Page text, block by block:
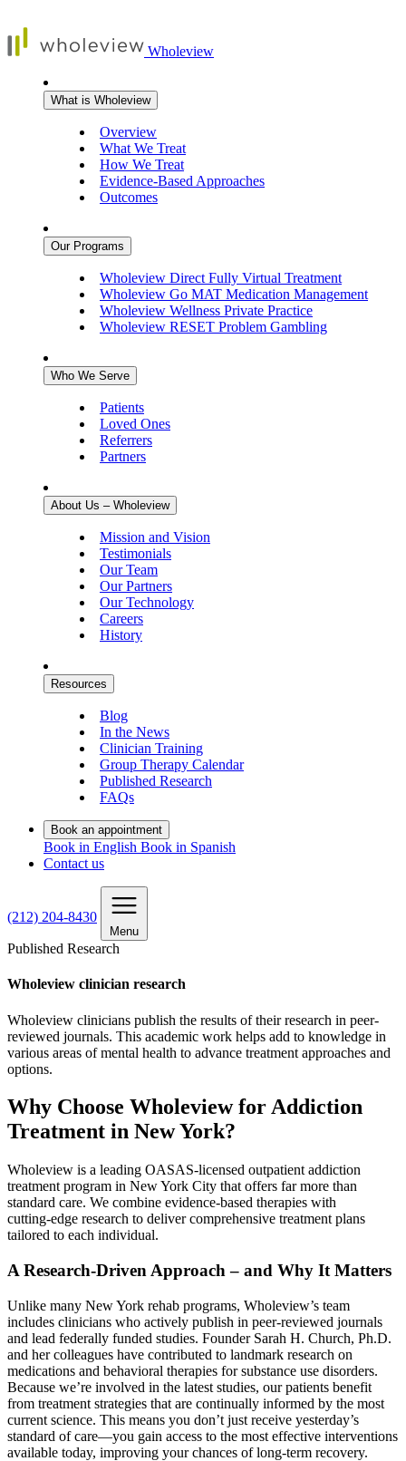
Wholeview
What is Wholeview
Overview
What We Treat
How We Treat
Evidence-Based Approaches
Outcomes
Our Programs
Wholeview Direct Fully Virtual Treatment
Wholeview Go MAT Medication Management
Wholeview Wellness Private Practice
Wholeview RESET Problem Gambling
Who We Serve
Patients
Loved Ones
Referrers
Partners
About Us – Wholeview
Mission and Vision
Testimonials
Our Team
Our Partners
Our Technology
Careers
History
Resources
Blog
In the News
Clinician Training
Group Therapy Calendar
Published Research
FAQs
Book an appointment
Book in English Book in Spanish
Contact us
(212) 204-8430
Menu
Published Research
Wholeview clinician research
Wholeview clinicians publish the results of their research in peer-
reviewed journals. This academic work helps add to knowledge in
various areas of mental health to advance treatment approaches and
options.
Why Choose Wholeview for Addiction
Treatment in New York?
Wholeview is a leading OASAS‑licensed outpatient addiction
treatment program in New York City that offers far more than
standard care. We combine evidence‑based therapies with
cutting‑edge research to deliver comprehensive treatment plans
tailored to each individual.
A Research‑Driven Approach – and Why It Matters
Unlike many New York rehab programs, Wholeview’s team
includes clinicians who actively publish in peer‑reviewed journals
and lead federally funded studies. Founder Sarah H. Church, Ph.D.
and her colleagues have contributed to landmark research on
medications and behavioral therapies for substance use disorders.
Because we’re involved in the latest studies, our patients benefit
from treatment strategies that are continually informed by the most
current science. This means you don’t just receive yesterday’s
standard of care—you gain access to the most effective interventions
available today, improving your chances of long‑term recovery.